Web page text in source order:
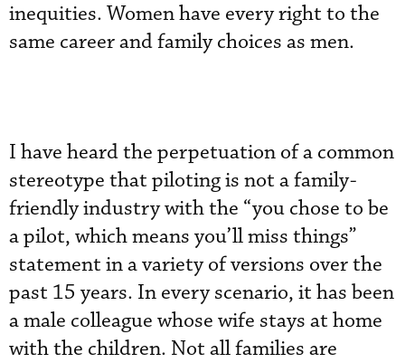
inequities. Women have every right to the
same career and family choices as men.
I have heard the perpetuation of a common
stereotype that piloting is not a family-
friendly industry with the “you chose to be
a pilot, which means you’ll miss things”
statement in a variety of versions over the
past 15 years. In every scenario, it has been
a male colleague whose wife stays at home
with the children. Not all families are